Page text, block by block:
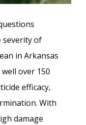
severity of
in Arkansas
over 150
efficacy,
With
damage